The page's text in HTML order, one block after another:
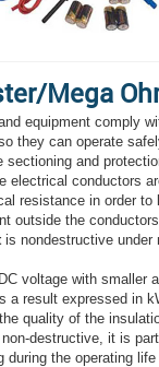
Mega
equipment comply
they can operate
and
electrical conductors
resistance in order to
outside the
is nondestructive under
voltage with smaller
a result expressed in
quality of the
destructive, it is
during the operating life